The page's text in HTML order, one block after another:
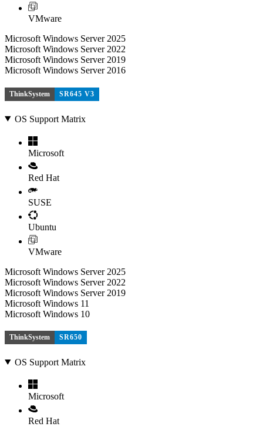
VMware
Microsoft Windows Server 2025
Microsoft Windows Server 2022
Microsoft Windows Server 2019
Microsoft Windows Server 2016
ThinkSystem SR645 V3
OS Support Matrix
Microsoft
Red Hat
SUSE
Ubuntu
VMware
Microsoft Windows Server 2025
Microsoft Windows Server 2022
Microsoft Windows Server 2019
Microsoft Windows 11
Microsoft Windows 10
ThinkSystem SR650
OS Support Matrix
Microsoft
Red Hat